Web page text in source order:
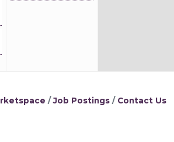
Job Postings Contact Us